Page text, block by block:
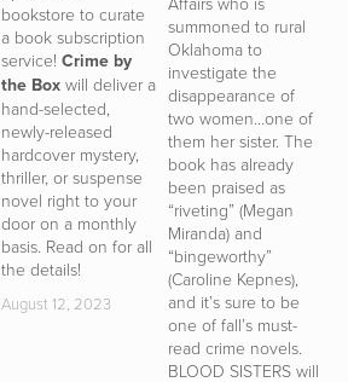
bookstore to curate
a book subscription
service!Crime by
the Box will deliver a
hand-selected,
newly-released
hardcover mystery,
thriller, or suspense
novel right to your
door on a monthly
basis. Read on for all
the details!
August 12, 2023
summoned to rural
Oklahoma to
investigate the
disappearance of
two women…one of
them her sister. The
book has already
been praised as
“riveting” (Megan
Miranda) and
“bingeworthy”
(Caroline Kepnes),
and it’s sure to be
one of fall’s must-
read crime novels.
BLOOD SISTERS will